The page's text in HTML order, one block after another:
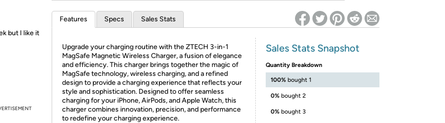
but I like it
Features Specs Sales Stats
Upgrade your charging routine with the ZTECH 3-in-1
MagSafe Magnetic Wireless Charger, a fusion of elegance
and efficiency. This charger brings together the magic of
MagSafe technology, wireless charging, and a refined
design to provide a charging experience that reflects your
style and sophistication. Designed to offer seamless
charging for your iPhone, AirPods, and Apple Watch, this
charger combines innovation, precision, and performance
to redefine your charging experience.
Sales Stats Snapshot
Quantity Breakdown
100% bought 1
0% bought 2
0% bought 3